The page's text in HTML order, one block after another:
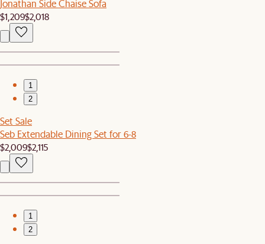
Jonathan Side Chaise Sofa
$1,209$2,018
1
2
Set Sale
Seb Extendable Dining Set for 6-8
$2,009$2,115
1
2